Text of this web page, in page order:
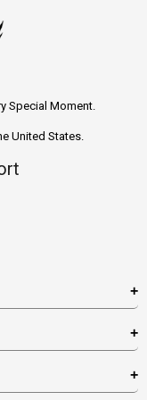
Special Moment.
United States.